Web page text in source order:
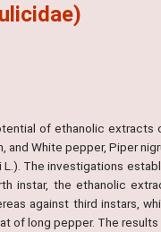
of ethanolic
and White pepper, Piper
The investigations
instar, the ethanolic
against third instars,
of long pepper. The